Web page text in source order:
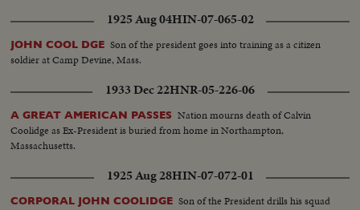
1925 Aug 04HIN-07-065-02
JOHN COOL DGE Son of the president goes into training as a citizen
soldier at Camp Devine, Mass.
1933 Dec 22HNR-05-226-06
A GREAT AMERICAN PASSES Nation mourns death of Calvin
Coolidge as Ex-President is buried from home in Northampton,
Massachusetts.
1925 Aug 28HIN-07-072-01
CORPORAL JOHN COOLIDGE Son of the President drills his squad